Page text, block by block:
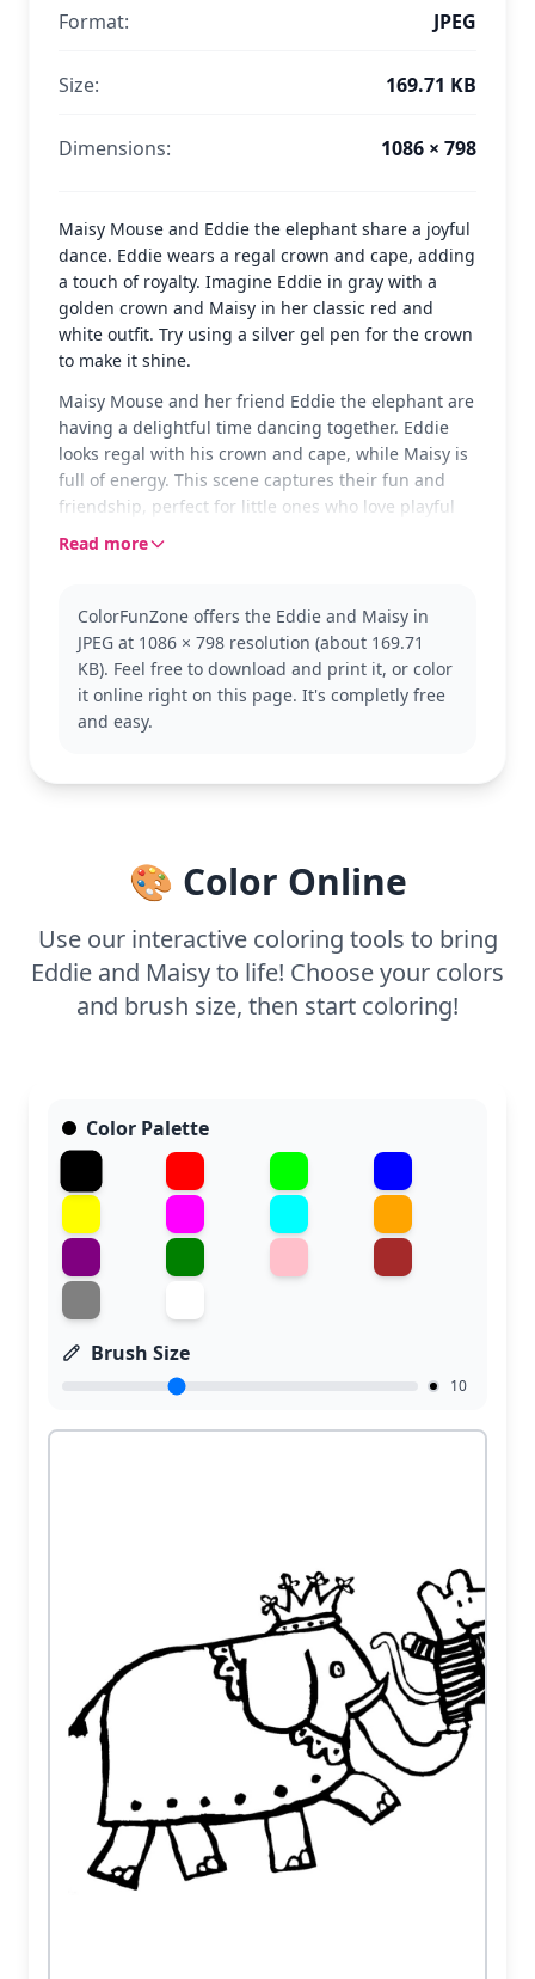
Format: JPEG
Size: 169.71 KB
Dimensions: 1086 × 798
Maisy Mouse and Eddie the elephant share a joyful
dance. Eddie wears a regal crown and cape, adding
a touch of royalty. Imagine Eddie in gray with a
golden crown and Maisy in her classic red and
white outfit. Try using a silver gel pen for the crown
to make it shine.
Maisy Mouse and her friend Eddie the elephant are
having a delightful time dancing together. Eddie
looks regal with his crown and cape, while Maisy is
full of energy. This scene captures their fun and
friendship, perfect for little ones who love playful
adventures.
joins her in various escapades, bringing extra joy to
their stories. If you enjoy this page, you might also
like coloring other characters from the Maisy
Mouse series, like Tallulah or Charlie.
outlines and large shapes, while older kids can
explore shading techniques.
Read more
ColorFunZone offers the Eddie and Maisy in
JPEG at 1086 × 798 resolution (about 169.71
KB). Feel free to download and print it, or color
it online right on this page. It's completly free
and easy.
🎨 Color Online
Use our interactive coloring tools to bring
Eddie and Maisy to life! Choose your colors
and brush size, then start coloring!
Color Palette
Brush Size
10